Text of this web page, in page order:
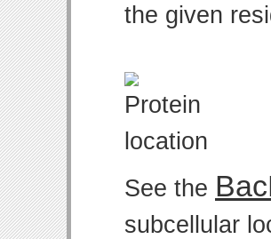
the given
See the
subcellular